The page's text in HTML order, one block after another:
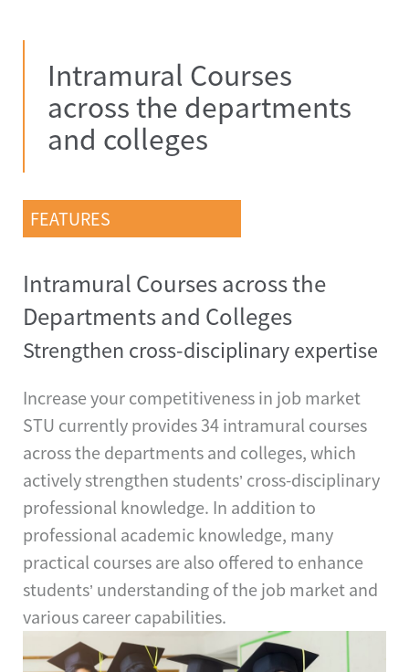
Intramural Courses
across the departments
and colleges
FEATURES
Intramural Courses across the
Departments and Colleges
Strengthen cross-disciplinary expertise
Increase your competitiveness in job market
STU currently provides 34 intramural courses
across the departments and colleges, which
actively strengthen students’ cross-disciplinary
professional knowledge. In addition to
professional academic knowledge, many
practical courses are also offered to enhance
students’ understanding of the job market and
various career capabilities.